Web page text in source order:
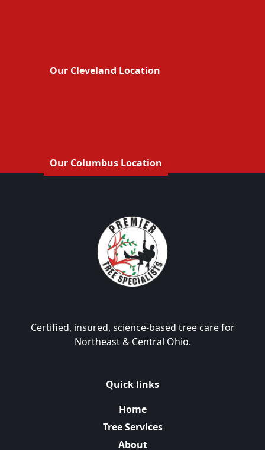
Our Cleveland Location
Our Columbus Location
Certified, insured, science-based tree care for
Northeast & Central Ohio.
Quick links
Home
Tree Services
About